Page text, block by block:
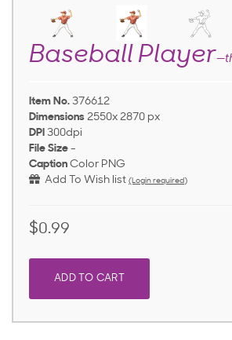
Baseball Player
Item No. 376612
Dimensions 2550x 2870 px
DPI 300dpi
File Size -
Caption Color PNG
Add To Wish list (Login required)
$0.99
ADD TO CART